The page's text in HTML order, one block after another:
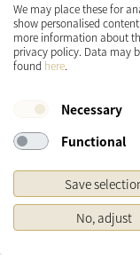
SHIPPING
*
Original price of the
We may place these for
show personalised
more information about
privacy policy. Data may
found here.
Necessary
Functional
Save
No, adjust